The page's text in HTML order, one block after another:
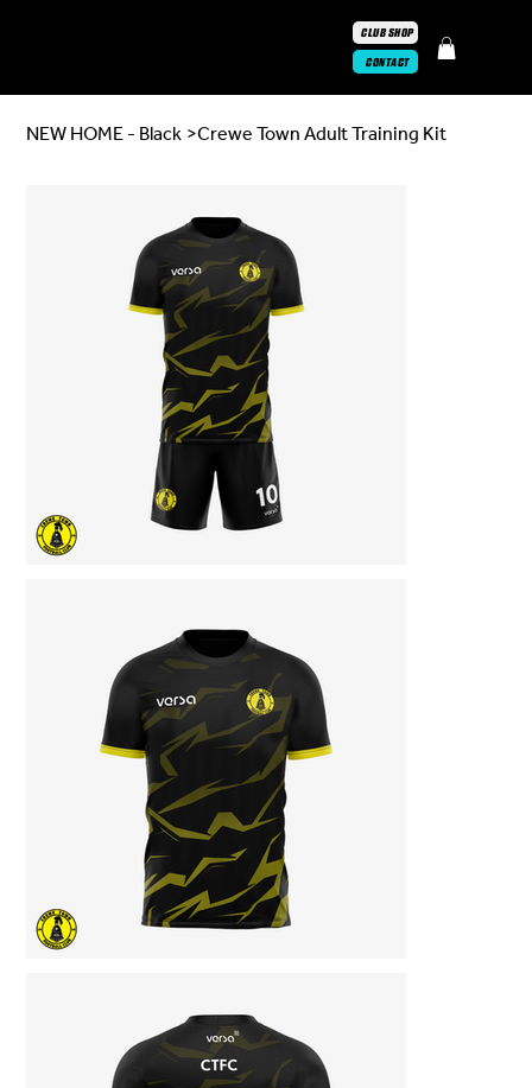
CONTACT
CLUB SHOP
NEW HOME - Black >Crewe Town Adult Training Kit